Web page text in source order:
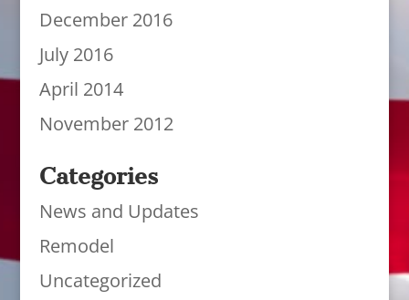
December 2016
July 2016
April 2014
November 2012
Categories
News and Updates
Remodel
Uncategorized